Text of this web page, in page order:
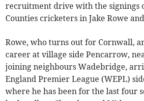
recruitment drive with the signings
Counties cricketers in Jake Rowe
Rowe, who turns out for Cornwall,
career at village side Pencarrow,
joining neighbours Wadebridge,
England Premier League (WEPL)
where he has been for the last four